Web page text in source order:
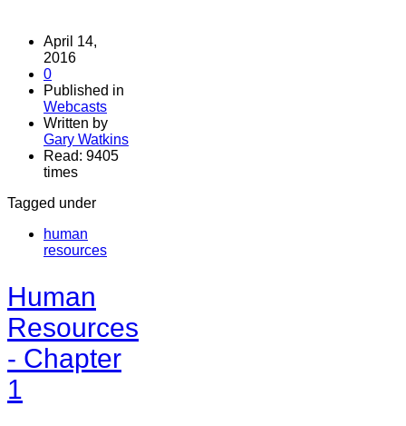
April 14,
2016
0
Published in
Webcasts
Written by
Gary Watkins
Read: 9405
times
Tagged under
human
resources
Human
Resources
- Chapter
1